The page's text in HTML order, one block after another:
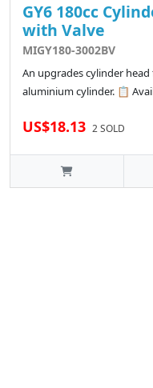
GY6 180cc
with Valve
MIGY180-3002BV
An upgrades cylinder head
aluminium cylinder. 📋
US$18.13 2 SOLD